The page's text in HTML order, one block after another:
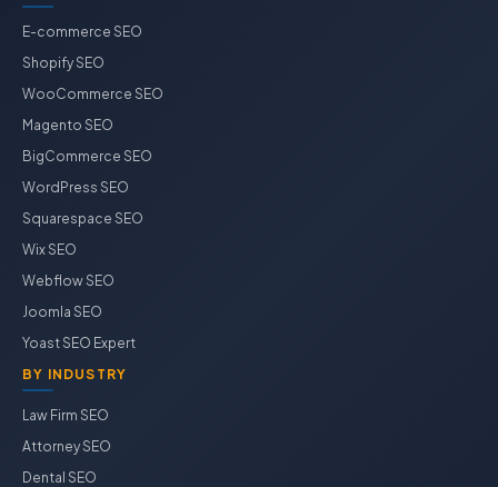
E-commerce SEO
Shopify SEO
WooCommerce SEO
Magento SEO
BigCommerce SEO
WordPress SEO
Squarespace SEO
Wix SEO
Webflow SEO
Joomla SEO
Yoast SEO Expert
BY INDUSTRY
Law Firm SEO
Attorney SEO
Dental SEO